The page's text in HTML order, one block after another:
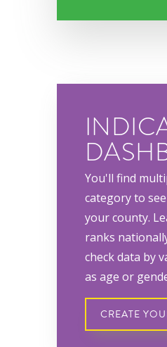
You'll find
category to
your county.
ranks
check data by
as age or
CREATE